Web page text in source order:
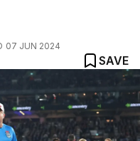
07 JUN 2024
SAVE
drama